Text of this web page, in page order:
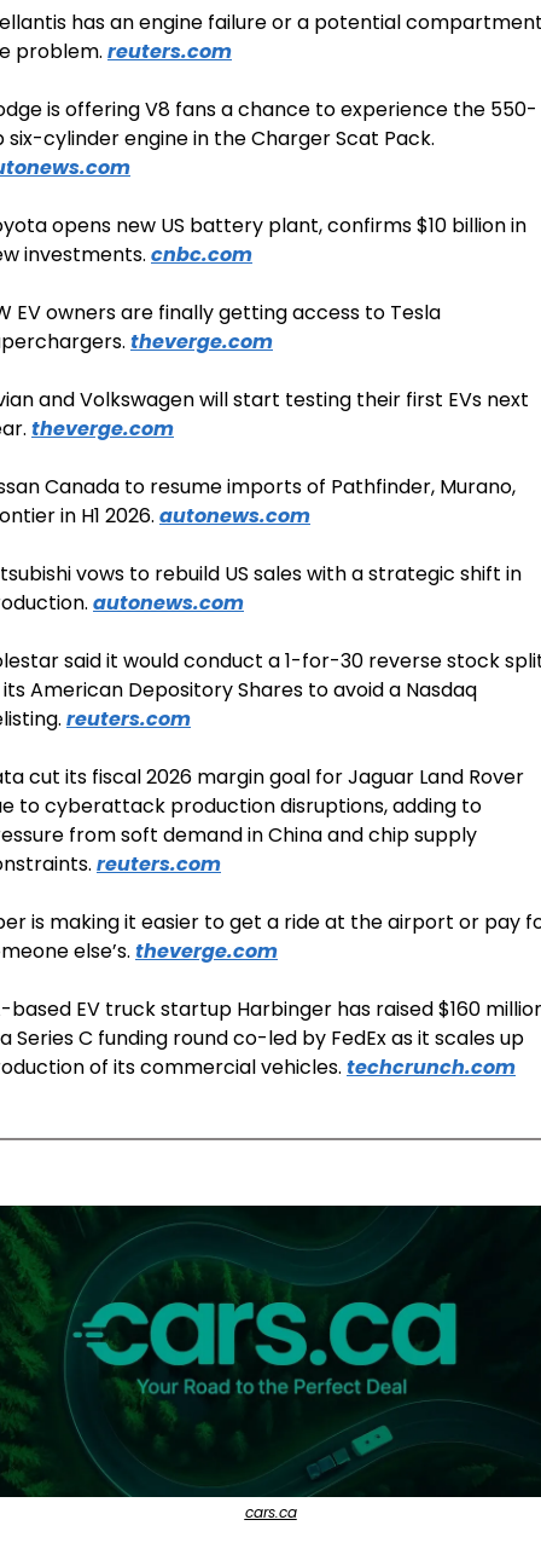
has an engine failure or a potential
problem. reuters.com
is offering V8 fans a chance to experience the 550-
opens new US battery plant, confirms $10 billion in
investments. cnbc.com
EV owners are finally getting access to Tesla
theverge.com
and Volkswagen will start testing their first EVs next
theverge.com
Canada to resume imports of Pathfinder, Murano,
in H1 2026. autonews.com
vows to rebuild US sales with a strategic shift in
autonews.com
said it would conduct a 1-for-30 reverse stock
American Depository Shares to avoid a Nasdaq
reuters.com
cut its fiscal 2026 margin goal for Jaguar Land Rover
to cyberattack production disruptions, adding to
from soft demand in China and chip supply
reuters.com
is making it easier to get a ride at the airport or pay
else’s. theverge.com
based EV truck startup Harbinger has raised $160
Series C funding round co-led by FedEx as it scales up
of its commercial vehicles. techcrunch.com
cars.ca